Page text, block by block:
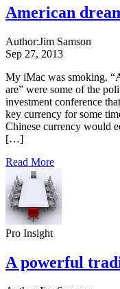
American
Author:Jim Samson
Sep 27, 2013
My iMac was smoking.
are” were some of the
investment conference
key currency for some
Chinese currency would
[…]
Read More
Pro Insight
A powerful